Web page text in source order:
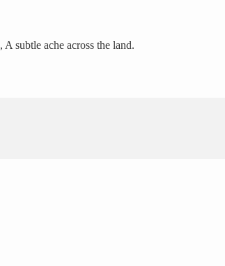
subtle ache across the land.